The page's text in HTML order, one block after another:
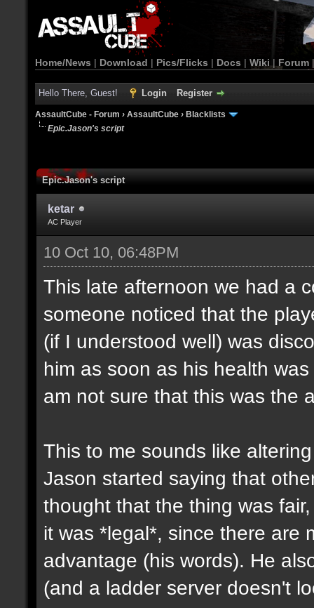
Home/News | Download | Pics/Flicks | Docs | Wiki | Forum
Hello There, Guest! Login Register
AssaultCube - Forum › AssaultCube › Blacklists
Epic.Jason's script
Epic.Jason's script
ketar
AC Player
10 Oct 10, 06:48PM
This late afternoon we had a
someone noticed that the
(if I understood well) was
him as soon as his health
am not sure that this was the
This to me sounds like
Jason started saying that
thought that the thing was
it was *legal*, since there are
advantage (his words). He
(and a ladder server doesn't